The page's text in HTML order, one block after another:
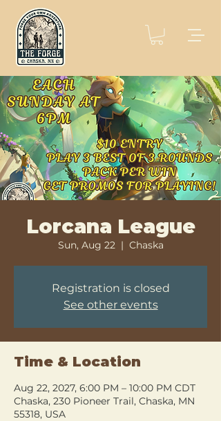
Lorcana League
Sun, Aug 22
  |
Chaska
Registration is closed
See other events
Time & Location
Aug 22, 2027, 6:00 PM – 10:00 PM CDT
Chaska, 230 Pioneer Trail, Chaska, MN
55318, USA